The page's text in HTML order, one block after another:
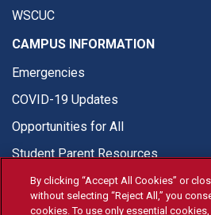
WSCUC
CAMPUS INFORMATION
Emergencies
COVID-19 Updates
Opportunities for All
Student Parent Resources
By clicking “Accept All Cookies” or
without selecting “Reject All,” you
cookies. To use only essential cookies,